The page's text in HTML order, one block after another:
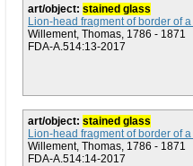
art/object: stained glass
Lion-head fragment of border of
Willement, Thomas, 1786 - 1871
FDA-A.514:13-2017
art/object: stained glass
Lion-head fragment of border of
Willement, Thomas, 1786 - 1871
FDA-A.514:14-2017